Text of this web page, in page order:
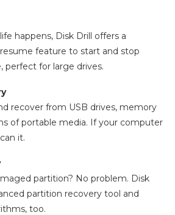
happens, Disk Drill offers a
feature to start and stop
perfect for large drives.
recover from USB drives, memory
of portable media. If your computer
it.
partition? No problem. Disk
partition recovery tool and
too.